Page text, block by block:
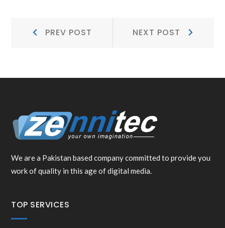
NAVIGATION
PREV POST NEXT POST Post:
We are a Pakistan based company committed to provide you
work of quality in this age of digital media.
TOP SERVICES